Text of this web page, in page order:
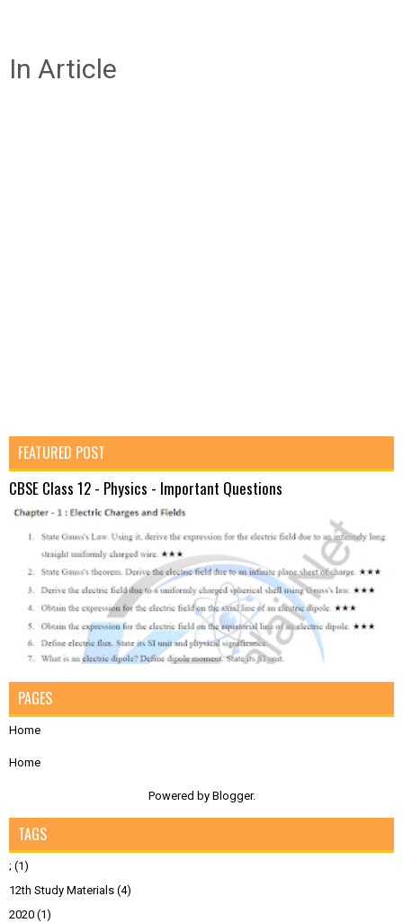
In Article
FEATURED POST
CBSE Class 12 - Physics - Important Questions
PAGES
Home
Home
Powered by Blogger.
TAGS
; (1)
12th Study Materials (4)
2020 (1)